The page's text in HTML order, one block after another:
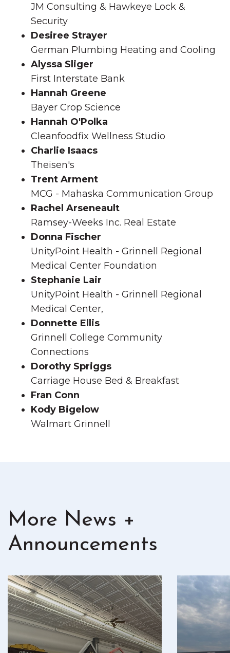
JM Consulting & Hawkeye Lock &
Security
Desiree Strayer
German Plumbing Heating and Cooling
Alyssa Sliger
First Interstate Bank
Hannah Greene
Bayer Crop Science
Hannah O'Polka
Cleanfoodfix Wellness Studio
Charlie Isaacs
Theisen's
Trent Arment
MCG - Mahaska Communication Group
Rachel Arseneault
Ramsey-Weeks Inc. Real Estate
Donna Fischer
UnityPoint Health - Grinnell Regional
Medical Center Foundation
Stephanie Lair
UnityPoint Health - Grinnell Regional
Medical Center,
Donnette Ellis
Grinnell College Community
Connections
Dorothy Spriggs
Carriage House Bed & Breakfast
Fran Conn
Kody Bigelow
Walmart Grinnell
More News +
Announcements